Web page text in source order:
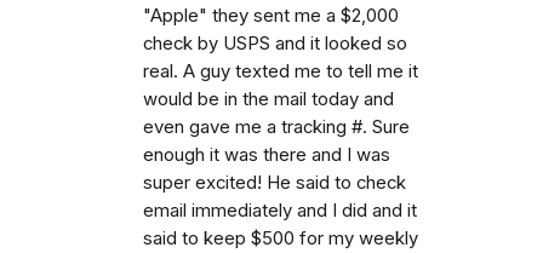
"Apple" they sent me a $2,000
check by USPS and it looked so
real. A guy texted me to tell me it
would be in the mail today and
even gave me a tracking #. Sure
enough it was there and I was
super excited! He said to check
email immediately and I did and it
said to keep $500 for my weekly